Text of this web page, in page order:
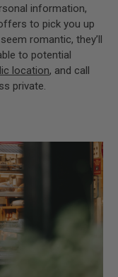
information,
to pick you up
romantic, they’ll
to potential
location, and call
private.